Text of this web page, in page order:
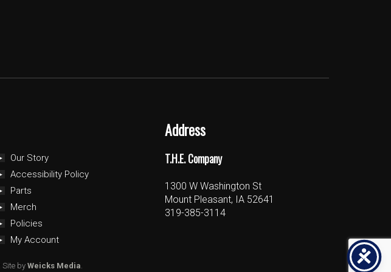
Our Story
Accessibility Policy
Parts
Merch
Policies
My Account
Address
T.H.E. Company
1300 W Washington St
Mount Pleasant, IA 52641
319-385-3114
Site by Weicks Media